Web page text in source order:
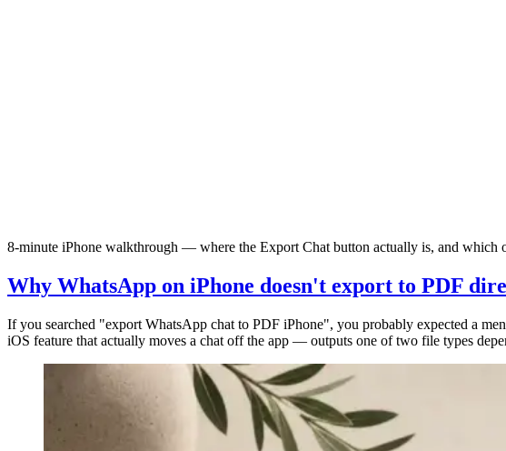
8-minute iPhone walkthrough — where the Export Chat button actually is, and which
Why WhatsApp on iPhone doesn't export to PDF
If you searched "export WhatsApp chat to PDF iPhone", you probably expected a
iOS feature that actually moves a chat off the app — outputs one of two file types